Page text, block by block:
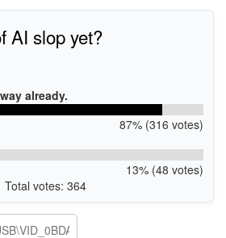
AI slop yet?
already.
87% (316 votes)
13% (48 votes)
Total votes: 364